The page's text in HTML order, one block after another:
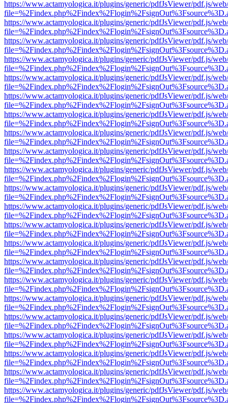
https://www.actamyologica.it/plugins/generic/pdfJsViewer/pdf.js/
https://www.actamyologica.it/plugins/generic/pdfJsViewer/pdf.js/
https://www.actamyologica.it/plugins/generic/pdfJsViewer/pdf.js/
https://www.actamyologica.it/plugins/generic/pdfJsViewer/pdf.js/
https://www.actamyologica.it/plugins/generic/pdfJsViewer/pdf.js/
https://www.actamyologica.it/plugins/generic/pdfJsViewer/pdf.js/
https://www.actamyologica.it/plugins/generic/pdfJsViewer/pdf.js/
https://www.actamyologica.it/plugins/generic/pdfJsViewer/pdf.js/
https://www.actamyologica.it/plugins/generic/pdfJsViewer/pdf.js/
https://www.actamyologica.it/plugins/generic/pdfJsViewer/pdf.js/
https://www.actamyologica.it/plugins/generic/pdfJsViewer/pdf.js/
https://www.actamyologica.it/plugins/generic/pdfJsViewer/pdf.js/
https://www.actamyologica.it/plugins/generic/pdfJsViewer/pdf.js/
https://www.actamyologica.it/plugins/generic/pdfJsViewer/pdf.js/
https://www.actamyologica.it/plugins/generic/pdfJsViewer/pdf.js/
https://www.actamyologica.it/plugins/generic/pdfJsViewer/pdf.js/
https://www.actamyologica.it/plugins/generic/pdfJsViewer/pdf.js/
https://www.actamyologica.it/plugins/generic/pdfJsViewer/pdf.js/
https://www.actamyologica.it/plugins/generic/pdfJsViewer/pdf.js/
https://www.actamyologica.it/plugins/generic/pdfJsViewer/pdf.js/
https://www.actamyologica.it/plugins/generic/pdfJsViewer/pdf.js/
https://www.actamyologica.it/plugins/generic/pdfJsViewer/pdf.js/